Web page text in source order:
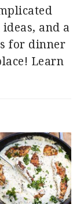
and a
for dinner
Learn